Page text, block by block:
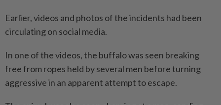
Earlier, videos and photos of the incidents had been
circulating on social media.
In one of the videos, the buffalo was seen breaking
free from ropes held by several men before turning
aggressive in an apparent attempt to escape.